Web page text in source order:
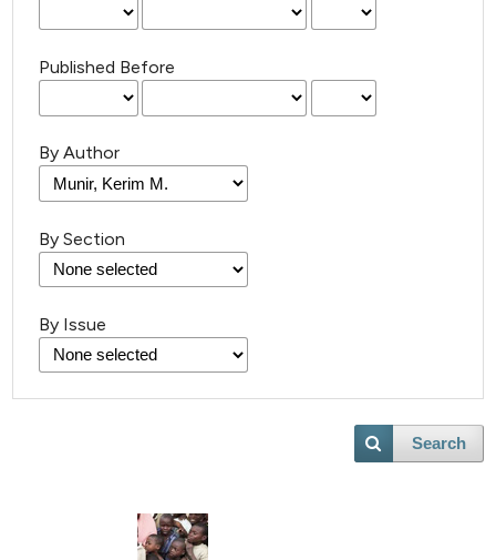
Published Before
By Author
By Section
By Issue
Search